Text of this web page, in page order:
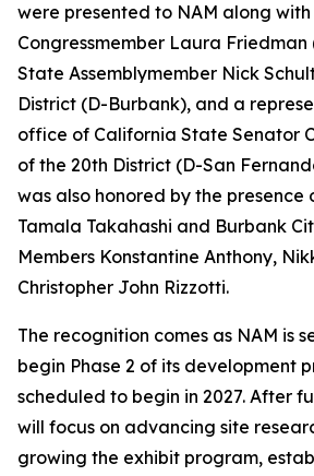
were presented to NAM along with
Congressmember Laura Friedman
State Assemblymember Nick
District (D-Burbank), and a
office of California State Senator
of the 20th District (D-San
was also honored by the presence
Tamala Takahashi and Burbank
Members Konstantine Anthony,
Christopher John Rizzotti.
The recognition comes as NAM is
begin Phase 2 of its development
scheduled to begin in 2027. After
will focus on advancing site
growing the exhibit program,